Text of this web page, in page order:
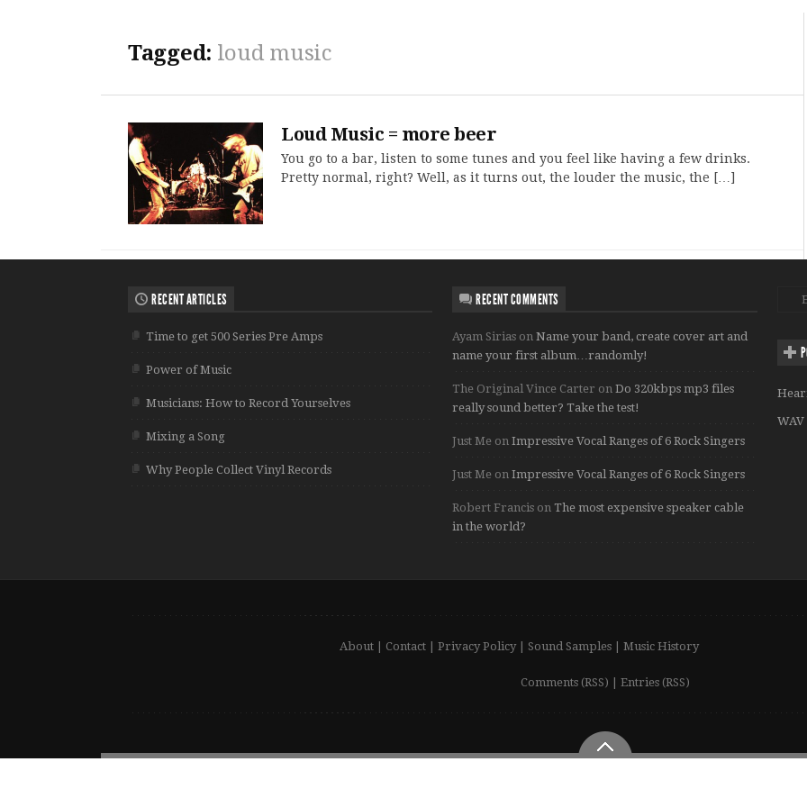
Tagged: loud music
Loud Music = more beer
You go to a bar, listen to some tunes and you feel like having a few drinks.
Pretty normal, right? Well, as it turns out, the louder the music, the […]
RECENT ARTICLES
Time to get 500 Series Pre Amps
Power of Music
Musicians: How to Record Yourselves
Mixing a Song
Why People Collect Vinyl Records
RECENT COMMENTS
Ayam Sirias onName your band, create cover art and
name your first album…randomly!
The Original Vince Carter onDo 320kbps mp3 files
really sound better? Take the test!
Just Me onImpressive Vocal Ranges of 6 Rock Singers
Just Me onImpressive Vocal Ranges of 6 Rock Singers
Robert Francis onThe most expensive speaker cable
in the world?
WAV
About| Contact| Privacy Policy| Sound Samples| Music History
Comments (RSS) | Entries (RSS)